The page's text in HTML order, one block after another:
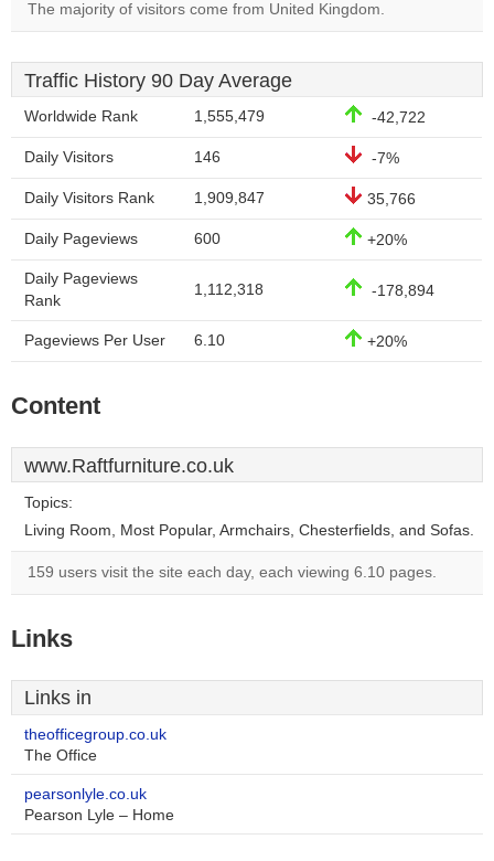
The majority of visitors come from United Kingdom.
Traffic History 90 Day Average
Worldwide Rank 1,555,479 -42,722
Daily Visitors 146 -7%
Daily Visitors Rank 1,909,847 35,766
Daily Pageviews 600 +20%
Daily Pageviews
Rank
1,112,318 -178,894
Pageviews Per User 6.10 +20%
Content
www.Raftfurniture.co.uk
Topics:
Living Room, Most Popular, Armchairs, Chesterfields, and Sofas.
159 users visit the site each day, each viewing 6.10 pages.
Links
Links in
theofficegroup.co.uk
The Office
pearsonlyle.co.uk
Pearson Lyle – Home